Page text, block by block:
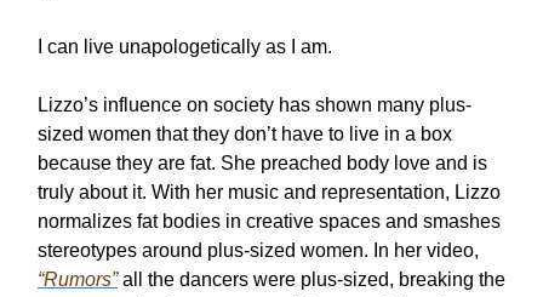
I can live unapologetically as I am.
Lizzo’s influence on society has shown many plus-
sized women that they don’t have to live in a box
because they are fat. She preached body love and is
truly about it. With her music and representation, Lizzo
normalizes fat bodies in creative spaces and smashes
stereotypes around plus-sized women. In her video,
“Rumors”all the dancers were plus-sized, breaking the